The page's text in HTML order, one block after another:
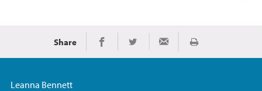
Share Share on Facebook
Share on TwitterShare via EmailImprimir
Leanna Bennett